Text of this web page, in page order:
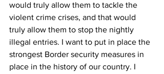
would truly allow them to tackle the
violent crime crises, and that would
truly allow them to stop the nightly
illegal entries. I want to put in place the
strongest Border security measures in
place in the history of our country. I